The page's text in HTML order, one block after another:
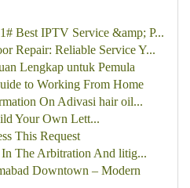
Best IPTV Service &amp; P...
Repair: Reliable Service Y...
Lengkap untuk Pemula
to Working From Home
On Adivasi hair oil...
Your Own Lett...
This Request
The Arbitration And litig...
Downtown – Modern